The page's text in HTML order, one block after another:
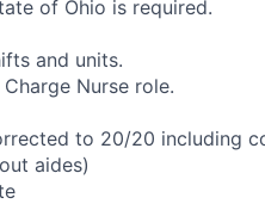
of Ohio is required.
and units.
Nurse role.
to 20/20 including
aides)